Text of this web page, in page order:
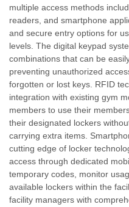
multiple access methods
readers, and smartphone
and secure entry options for
levels. The digital keypad
combinations that can be
preventing unauthorized
forgotten or lost keys. RFID
integration with existing gym
members to use their
their designated lockers
carrying extra items.
cutting edge of locker
access through dedicated
temporary codes, monitor
available lockers within the
facility managers with